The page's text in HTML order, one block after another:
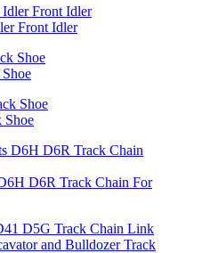
Front Idler
Shoe
D6R Track Chain For